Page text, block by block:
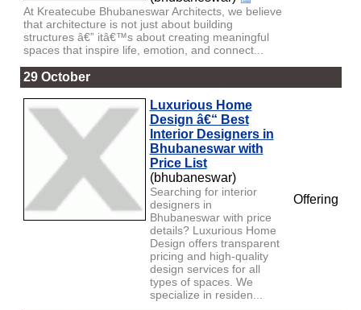
At Kreatecube Bhubaneswar Architects, we believe
that architecture is not just about building
structures â€” itâ€™s about creating meaningful
spaces that inspire life, emotion, and connect...
29 October
Luxurious Home
Design â€“ Best
Interior Designers in
Bhubaneswar with
Price List
(bhubaneswar)
Searching for interior
designers in
Bhubaneswar with price
details? Luxurious Home
Design offers transparent
pricing and high-quality
design services for all
types of spaces. We
specialize in residen...
Offering